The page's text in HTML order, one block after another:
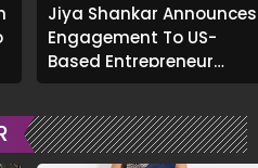
Jiya Shankar Announces
Engagement To US-
Based Entrepreneur
Kaaran Dhanak; Pens